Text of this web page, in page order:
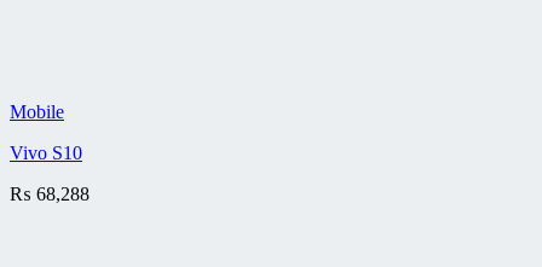
Mobile
Vivo S10
₨ 68,288